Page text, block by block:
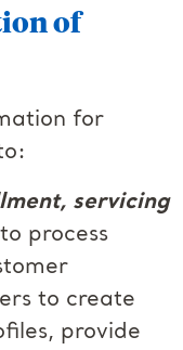
of
for
servicing
process
to create
provide